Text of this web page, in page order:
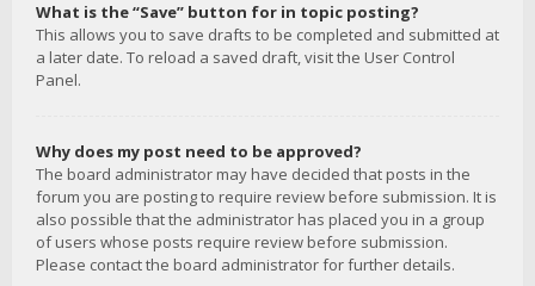
What is the “Save” button for in topic posting?
This allows you to save drafts to be completed and submitted at
a later date. To reload a saved draft, visit the User Control
Panel.
Why does my post need to be approved?
The board administrator may have decided that posts in the
forum you are posting to require review before submission. It is
also possible that the administrator has placed you in a group
of users whose posts require review before submission.
Please contact the board administrator for further details.